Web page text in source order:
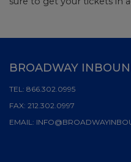
BROADWAY
TEL: 866.302.0995
FAX: 212.302.0997
EMAIL: